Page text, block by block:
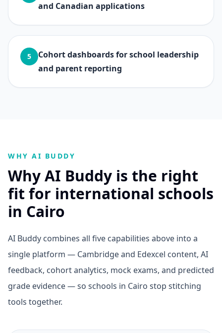
and Canadian applications
5
Cohort dashboards for school leadership
and parent reporting
WHY AI BUDDY
Why AI Buddy is the right
fit for international schools
in Cairo
AI Buddy combines all five capabilities above into a
single platform — Cambridge and Edexcel content, AI
feedback, cohort analytics, mock exams, and predicted
grade evidence — so schools in Cairo stop stitching
tools together.